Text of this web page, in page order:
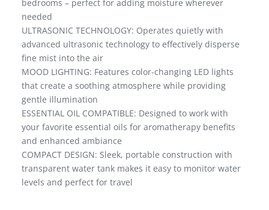
bedrooms – perfect for adding moisture wherever
needed
ULTRASONIC TECHNOLOGY: Operates quietly with
advanced ultrasonic technology to effectively disperse
fine mist into the air
MOOD LIGHTING: Features color-changing LED lights
that create a soothing atmosphere while providing
gentle illumination
ESSENTIAL OIL COMPATIBLE: Designed to work with
your favorite essential oils for aromatherapy benefits
and enhanced ambiance
COMPACT DESIGN: Sleek, portable construction with
transparent water tank makes it easy to monitor water
levels and perfect for travel